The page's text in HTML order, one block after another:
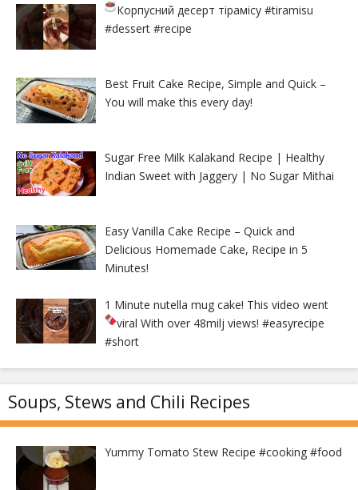
Корпусний десерт тірамісу#tiramisu
#dessert #recipe
Best Fruit Cake Recipe, Simple and Quick –
You will make this every day!
Sugar Free Milk Kalakand Recipe | Healthy
Indian Sweet with Jaggery | No Sugar Mithai
Easy Vanilla Cake Recipe – Quick and
Delicious Homemade Cake, Recipe in 5
Minutes!
1 Minute nutella mug cake! This video went
viral With over 48milj views! #easyrecipe
#short
Soups, Stews and Chili Recipes
Yummy Tomato Stew Recipe #cooking #food